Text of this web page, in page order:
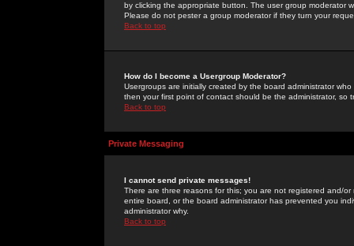
by clicking the appropriate button. The user group moderator
Please do not pester a group moderator if they turn your
Back to top
How do I become a Usergroup Moderator?
Usergroups are initially created by the board administrator
then your first point of contact should be the administrator, so
Back to top
Private Messaging
I cannot send private messages!
There are three reasons for this; you are not registered and/
entire board, or the board administrator has prevented you
administrator why.
Back to top